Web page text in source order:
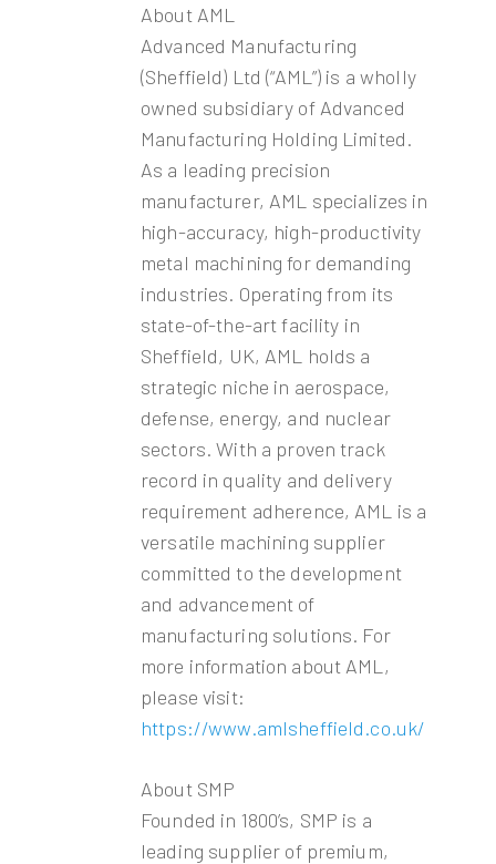
About AML
Advanced Manufacturing
(Sheffield) Ltd (“AML”) is a wholly
owned subsidiary of Advanced
Manufacturing Holding Limited.
As a leading precision
manufacturer, AML specializes in
high-accuracy, high-productivity
metal machining for demanding
industries. Operating from its
state-of-the-art facility in
Sheffield, UK, AML holds a
strategic niche in aerospace,
defense, energy, and nuclear
sectors. With a proven track
record in quality and delivery
requirement adherence, AML is a
versatile machining supplier
committed to the development
and advancement of
manufacturing solutions. For
more information about AML,
please visit:
https://www.amlsheffield.co.uk/
About SMP
Founded in 1800’s, SMP is a
leading supplier of premium,